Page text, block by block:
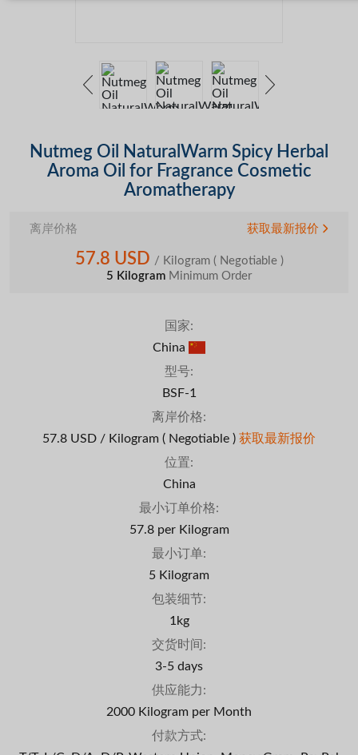
Nutmeg Oil NaturalWarm Spicy Herbal
Aroma Oil for Fragrance Cosmetic
Aromatherapy
离岸价格 获取最新报价
57.8 USD / Kilogram ( Negotiable )
5 Kilogram Minimum Order
国家:
China
型号:
BSF-1
离岸价格:
57.8 USD / Kilogram ( Negotiable ) 获取最新报价
位置:
China
最小订单价格:
57.8 per Kilogram
最小订单:
5 Kilogram
包装细节:
1kg
交货时间:
3-5 days
供应能力:
2000 Kilogram per Month
付款方式: